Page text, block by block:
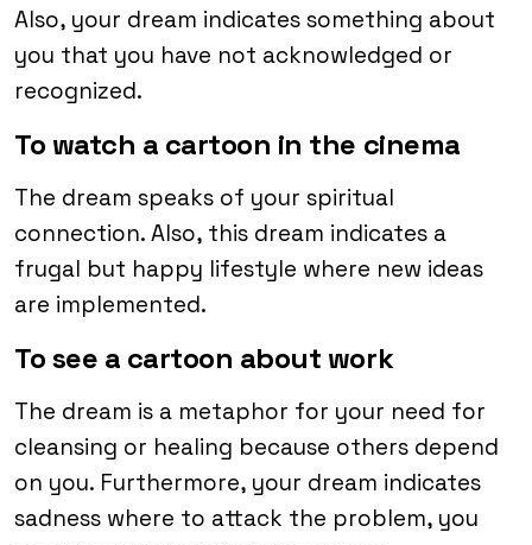
Also, your dream indicates something about
you that you have not acknowledged or
recognized.
To watch a cartoon in the cinema
The dream speaks of your spiritual
connection. Also, this dream indicates a
frugal but happy lifestyle where new ideas
are implemented.
To see a cartoon about work
The dream is a metaphor for your need for
cleansing or healing because others depend
on you. Furthermore, your dream indicates
sadness where to attack the problem, you